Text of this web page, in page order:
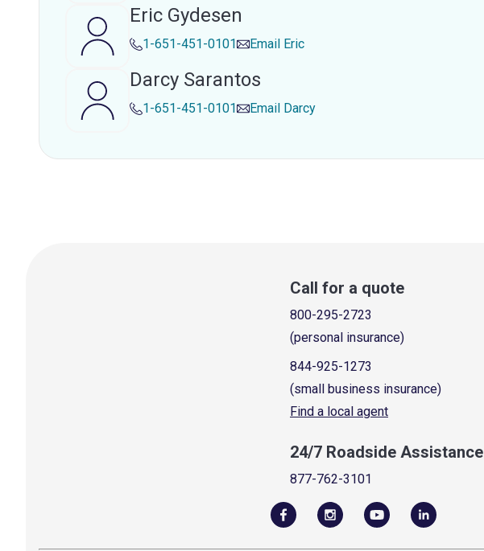
Eric Gydesen
1-651-451-0101 Email Eric
Darcy Sarantos
1-651-451-0101 Email Darcy
Call for a quote
800-295-2723
(personal insurance)
844-925-1273
(small business insurance)
Find a local agent
24/7 Roadside Assistance
877-762-3101